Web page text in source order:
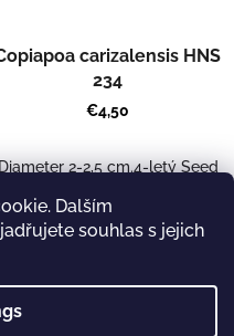
Dalším
souhlas s jejich
carizalensis HNS
234
€4,50
2-2,5 cm.4-letý Seed
CURRENTLY UNAVAILABLE